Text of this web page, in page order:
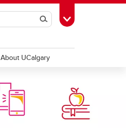
SearchToggle Toolbox
About UCalgary